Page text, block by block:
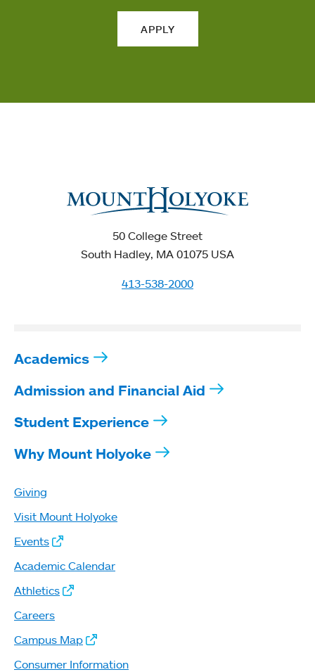
APPLY
50 College Street
South Hadley, MA 01075 USA
413-538-2000
Academics
Admission and Financial Aid
Student Experience
Why Mount Holyoke
Giving
Visit Mount Holyoke
Events
Academic Calendar
Athletics
Careers
Campus Map
Consumer Information